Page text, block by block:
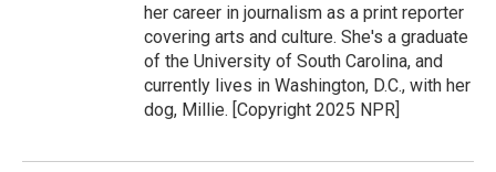
her career in journalism as a print reporter
covering arts and culture. She's a graduate
of the University of South Carolina, and
currently lives in Washington, D.C., with her
dog, Millie. [Copyright 2025 NPR]